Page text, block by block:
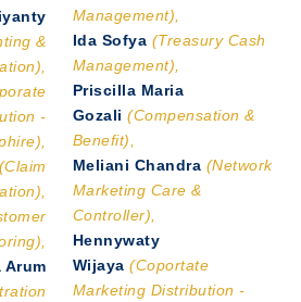
&
-
(Claim
Arum
Management),
Ida Sofya (Treasury Cash
Management),
Priscilla Maria
Gozali (Compensation &
Benefit),
Meliani Chandra (Network
Marketing Care &
Controller),
Hennywaty
Wijaya (Coportate
Marketing Distribution -